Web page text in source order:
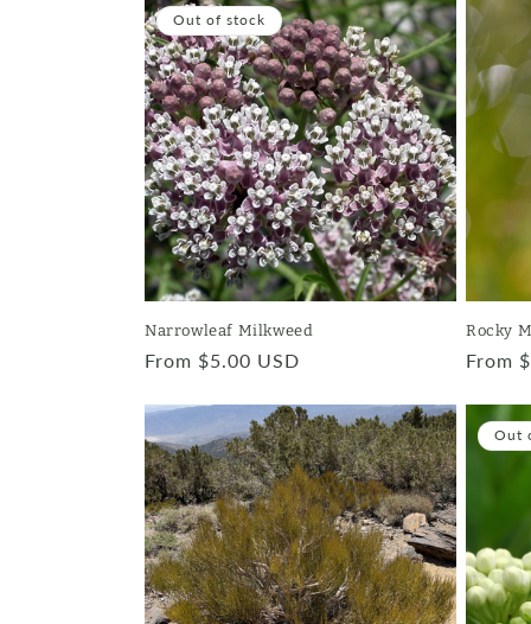
Out of stock
Narrowleaf Milkweed
Regular
From $5.00 USD
Rocky
From
Out